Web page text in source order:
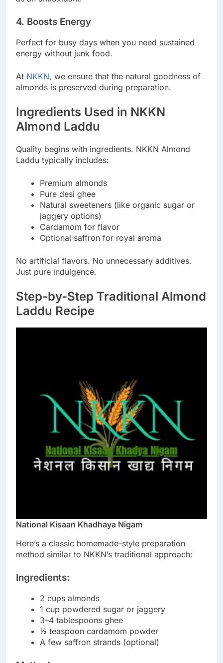
4. Boosts Energy
Perfect for busy days when you need sustained
energy without junk food.
At NKKN, we ensure that the natural goodness of
almonds is preserved during preparation.
Ingredients Used in NKKN
Almond Laddu
Quality begins with ingredients. NKKN Almond
Laddu typically includes:
Premium almonds
Pure desi ghee
Natural sweeteners (like organic sugar or
jaggery options)
Cardamom for flavor
Optional saffron for royal aroma
No artificial flavors. No unnecessary additives.
Just pure indulgence.
Step-by-Step Traditional Almond
Laddu Recipe
National Kisaan Khadhaya Nigam
Here’s a classic homemade-style preparation
method similar to NKKN’s traditional approach:
Ingredients:
2 cups almonds
1 cup powdered sugar or jaggery
3–4 tablespoons ghee
½ teaspoon cardamom powder
A few saffron strands (optional)